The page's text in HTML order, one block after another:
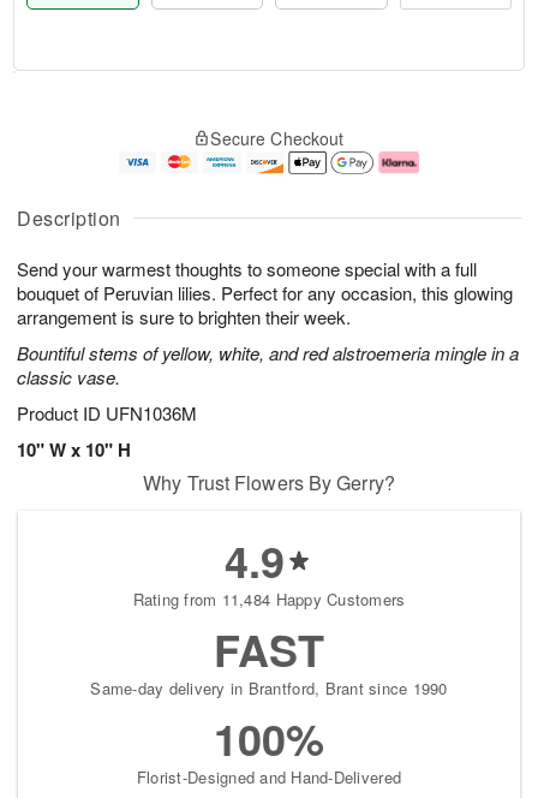
Description
Send your warmest thoughts to someone special with a full
bouquet of Peruvian lilies. Perfect for any occasion, this glowing
arrangement is sure to brighten their week.
Bountiful stems of yellow, white, and red alstroemeria mingle in a
classic vase.
Product ID UFN1036M
10" W x 10" H
A
u
5
g
g
e
s
Secure Checkout
Why Trust Flowers By Gerry?
4.9
Rating from 11,484 Happy Customers
FAST
Same-day delivery in Brantford, Brant since 1990
100%
Florist-Designed and Hand-Delivered